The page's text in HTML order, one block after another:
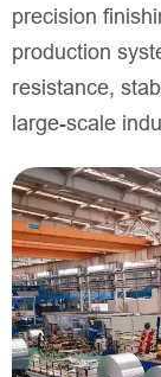
precision
production
resistance,
large-scale